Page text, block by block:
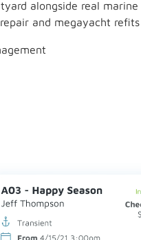
alongside real marine
and megayacht refits